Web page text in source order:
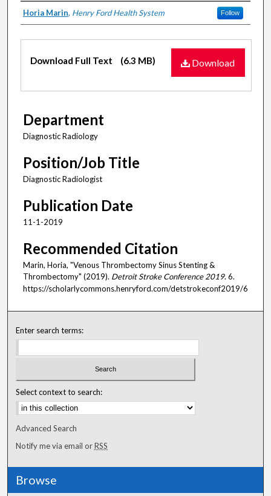
Authors
Horia Marin, Henry Ford Health System Follow
Files
Download
Download Full Text (6.3 MB)
Department
Diagnostic Radiology
Position/Job Title
Diagnostic Radiologist
Publication Date
11-1-2019
Recommended Citation
Marin, Horia, "Venous Thrombectomy Sinus Stenting &
Thrombectomy" (2019). Detroit Stroke Conference 2019. 6.
https://scholarlycommons.henryford.com/detstrokeconf2019/6
Enter search terms:
Select context to search:
Advanced Search
Notify me via email orRSS
Browse